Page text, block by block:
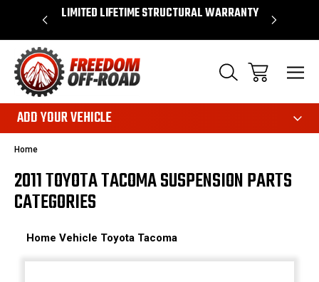
$50* LIMITED LIFETIME STRUCTURAL WARRANTY
ADD YOUR VEHICLE
Home
2011 TOYOTA TACOMA SUSPENSION PARTS
CATEGORIES
Home Vehicle Toyota Tacoma